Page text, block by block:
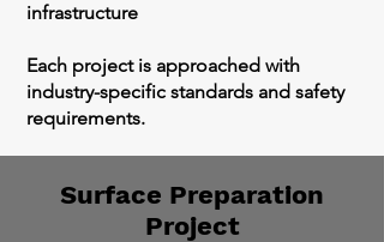
infrastructure
Each project is approached with
industry-specific standards and safety
requirements.
Surface Preparation
Project